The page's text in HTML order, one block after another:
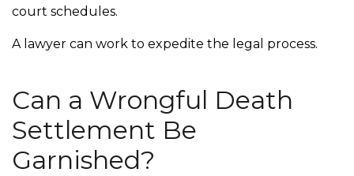
court schedules.
A lawyer can work to expedite the legal process.
Can a Wrongful Death
Settlement Be
Garnished?